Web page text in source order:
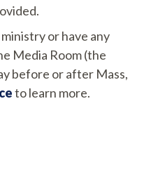
or have any
Media Room (the
before or after Mass,
to learn more.